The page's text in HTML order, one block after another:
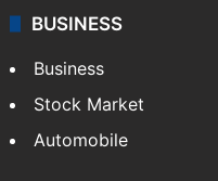
BUSINESS
Business
Stock Market
Automobile